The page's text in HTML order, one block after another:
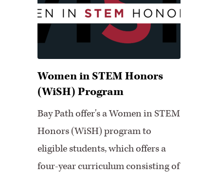
Women in STEM Honors
(WiSH) Program
Bay Path offer's a Women in STEM
Honors (WiSH) program to
eligible students, which offers a
four-year curriculum consisting of